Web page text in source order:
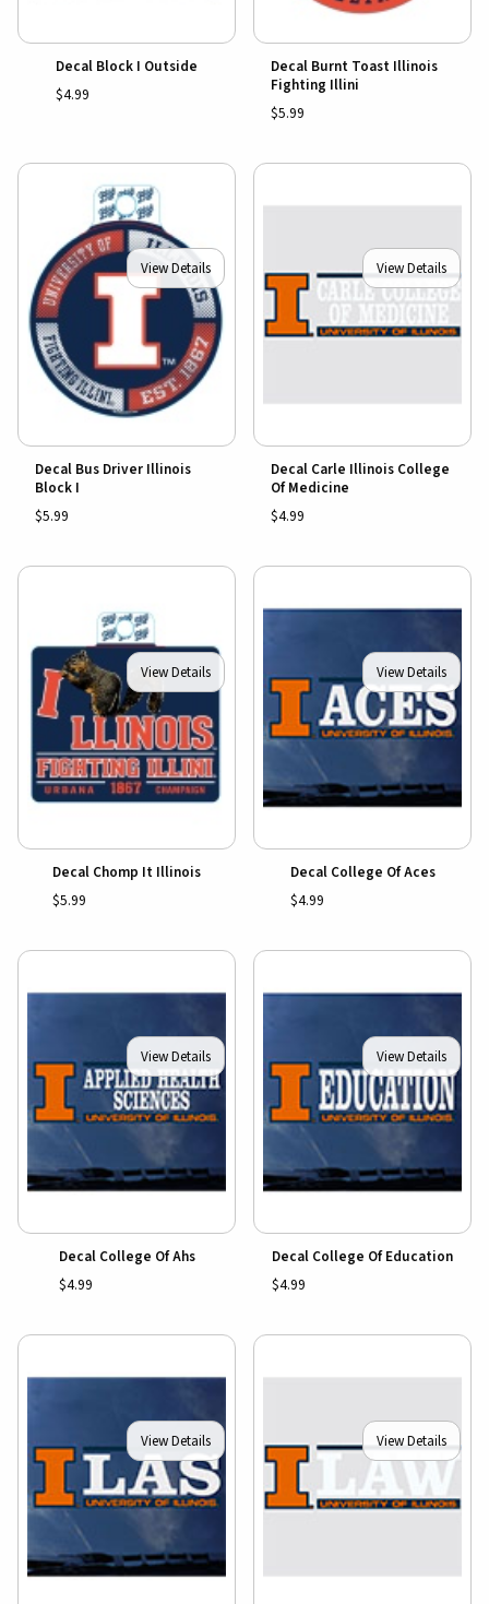
Decal Block I Outside
$4.99
Decal Burnt Toast Illinois
Fighting Illini
$5.99
View Details
Decal Bus Driver Illinois
Block I
$5.99
View Details
Decal Carle Illinois College
Of Medicine
$4.99
View Details
Decal Chomp It Illinois
$5.99
View Details
Decal College Of Aces
$4.99
View Details
Decal College Of Ahs
$4.99
View Details
Decal College Of Education
$4.99
View Details View Details